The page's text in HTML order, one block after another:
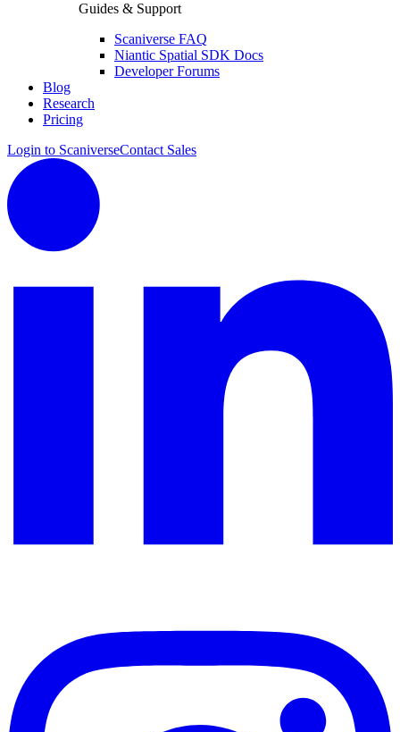
Guides & Support
Scaniverse FAQ
Niantic Spatial SDK Docs
Developer Forums
Blog
Research
Pricing
Login to ScaniverseContact Sales